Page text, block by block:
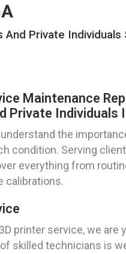
Private Individuals
Maintenance
Private Individuals
understand the
condition. Serving
everything from
calibrations.
printer service, we are
skilled technicians is